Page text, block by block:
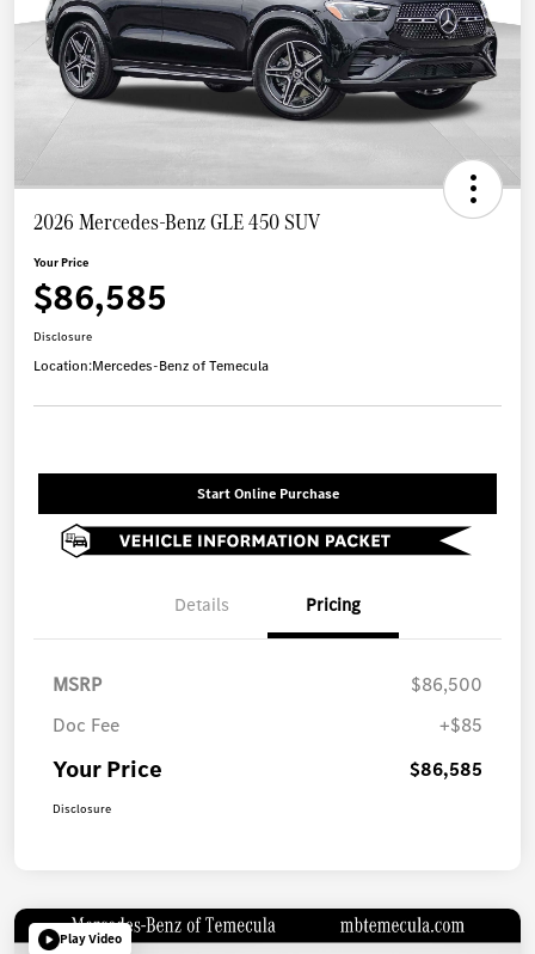
2026 Mercedes-Benz GLE 450 SUV
Your Price
$86,585
Disclosure
Location:Mercedes-Benz of Temecula
Start Online Purchase
Details Pricing
MSRP
$86,500
Doc Fee
+$85
Your Price $86,585
Disclosure
Play Video